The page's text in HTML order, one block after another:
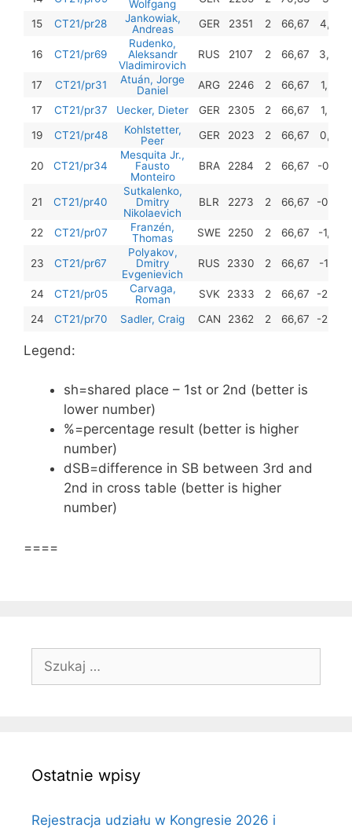
Wolfgang
15
CT21/pr28
Jankowiak,
Andreas
GER 2351 2 66,67 4,75
16 CT21/pr69
Rudenko,
Aleksandr
Vladimirovich
RUS 2107 2 66,67 3,50
17 CT21/pr31
Atuán, Jorge
Daniel
ARG 2246 2 66,67
1,50
17
CT21/pr37 Uecker, Dieter GER 2305 2 66,67
1,50
19
CT21/pr48
Kohlstetter,
Peer
GER 2023 2 66,67 0,75
20 CT21/pr34
Mesquita Jr.,
Fausto
Monteiro
BRA 2284 2 66,67 -0,25
21 CT21/pr40
Sutkalenko,
Dmitry
Nikolaevich
BLR 2273 2 66,67 -0,50
22 CT21/pr07
Franzén,
Thomas
SWE 2250 2 66,67 -1,00
23 CT21/pr67
Polyakov,
Dmitry
Evgenievich
RUS 2330 2 66,67 -1,25
24 CT21/pr05
Carvaga,
Roman
SVK 2333 2 66,67
-2,00
24
CT21/pr70 Sadler, Craig CAN 2362 2 66,67 -2,00
Legend:
sh=shared place – 1st or 2nd (better is
lower number)
%=percentage result (better is higher
number)
dSB=difference in SB between 3rd and
2nd in cross table (better is higher
number)
====
Szukaj:
Ostatnie wpisy
Rejestracja udziału w Kongresie 2026 i